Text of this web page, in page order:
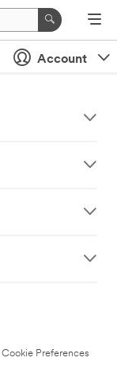
Account
Cookie Preferences